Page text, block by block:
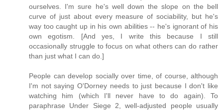
ourselves. I'm sure he's well down the slope on the bell
curve of just about every measure of sociability, but he's
way too caught up in his own abilities -- he's ignorant of his
own egotism. [And yes, I write this because I still
occasionally struggle to focus on what others can do rather
than just what I can do.]
People can develop socially over time, of course, although
I'm not saying O'Dorney needs to just because I don't like
watching him (which I'll never have to do again). To
paraphrase Under Siege 2, well-adjusted people usually